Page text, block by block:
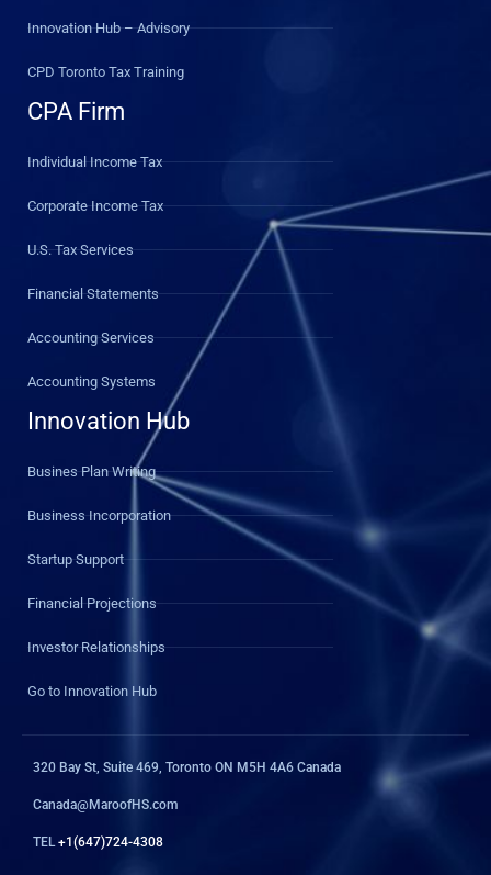
Innovation Hub – Advisory
CPD Toronto Tax Training
CPA Firm
Individual Income Tax
Corporate Income Tax
U.S. Tax Services
Financial Statements
Accounting Services
Accounting Systems
Innovation Hub
Busines Plan Writing
Business Incorporation
Startup Support
Financial Projections
Investor Relationships
Go to Innovation Hub
320 Bay St, Suite 469, Toronto ON M5H 4A6 Canada
Canada@MaroofHS.com
TEL +1(647)724-4308